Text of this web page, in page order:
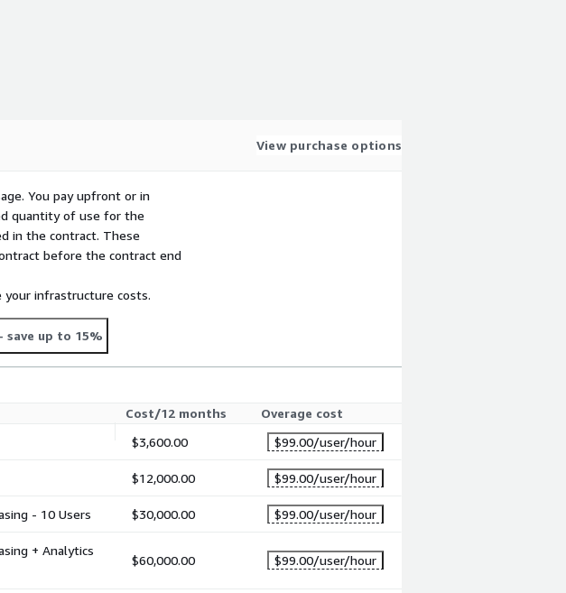
View purchase options
You pay upfront or in
quantity of use for the
in the contract. These
before the contract end
infrastructure costs.
- save up to 15%
Cost/12 months
Overage cost
$3,600.00 $99.00/user/hour
$12,000.00 $99.00/user/hour
- 10 Users $30,000.00 $99.00/user/hour
+ Analytics
$60,000.00 $99.00/user/hour